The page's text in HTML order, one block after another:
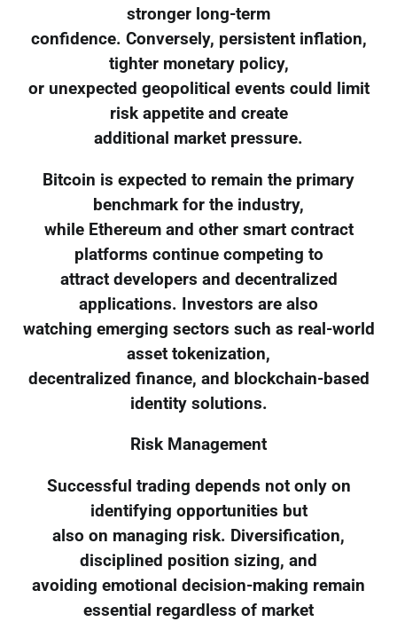
stronger long-term
confidence. Conversely, persistent inflation,
tighter monetary policy,
or unexpected geopolitical events could limit
risk appetite and create
additional market pressure.
Bitcoin is expected to remain the primary
benchmark for the industry,
while Ethereum and other smart contract
platforms continue competing to
attract developers and decentralized
applications. Investors are also
watching emerging sectors such as real-world
asset tokenization,
decentralized finance, and blockchain-based
identity solutions.
Risk Management
Successful trading depends not only on
identifying opportunities but
also on managing risk. Diversification,
disciplined position sizing, and
avoiding emotional decision-making remain
essential regardless of market